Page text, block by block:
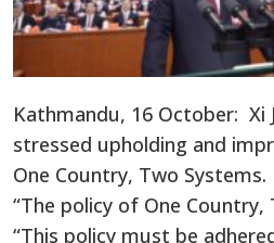
Kathmandu, 16 October: Xi
stressed upholding and
One Country, Two Systems.
“The policy of One
“This policy must be